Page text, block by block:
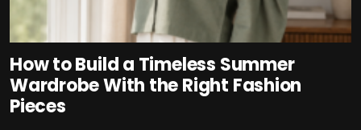
How to Build a Timeless Summer
Wardrobe With the Right Fashion
Pieces